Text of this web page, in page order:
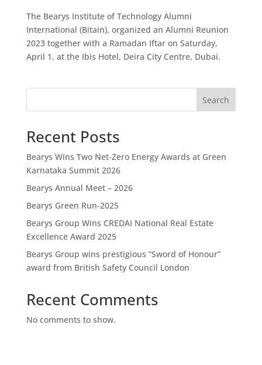
The Bearys Institute of Technology Alumni
International (Bitain), organized an Alumni Reunion
2023 together with a Ramadan Iftar on Saturday,
April 1, at the Ibis Hotel, Deira City Centre, Dubai.
Search
Recent Posts
Bearys Wins Two Net-Zero Energy Awards at Green
Karnataka Summit 2026
Bearys Annual Meet – 2026
Bearys Green Run-2025
Bearys Group Wins CREDAI National Real Estate
Excellence Award 2025
Bearys Group wins prestigious “Sword of Honour”
award from British Safety Council London
Recent Comments
No comments to show.